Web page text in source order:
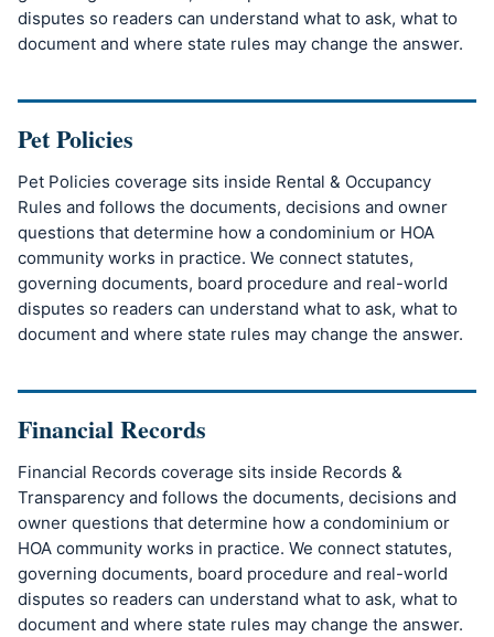
disputes so readers can understand what to ask, what to
document and where state rules may change the answer.
Pet Policies
Pet Policies coverage sits inside Rental & Occupancy
Rules and follows the documents, decisions and owner
questions that determine how a condominium or HOA
community works in practice. We connect statutes,
governing documents, board procedure and real-world
disputes so readers can understand what to ask, what to
document and where state rules may change the answer.
Financial Records
Financial Records coverage sits inside Records &
Transparency and follows the documents, decisions and
owner questions that determine how a condominium or
HOA community works in practice. We connect statutes,
governing documents, board procedure and real-world
disputes so readers can understand what to ask, what to
document and where state rules may change the answer.